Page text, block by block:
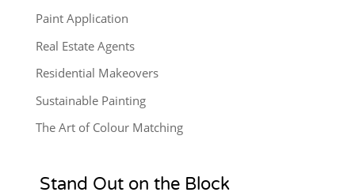
Paint Application
Real Estate Agents
Residential Makeovers
Sustainable Painting
The Art of Colour Matching
Stand Out on the Block